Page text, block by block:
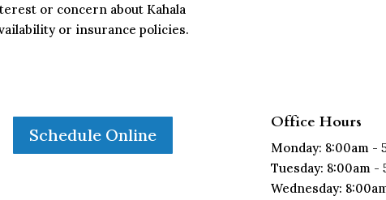
or concern about Kahala
or insurance policies.
Schedule Online
Office Hours
Monday: 8:00am -
Tuesday: 8:00am -
Wednesday: